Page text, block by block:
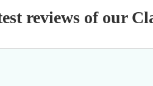
reviews of our